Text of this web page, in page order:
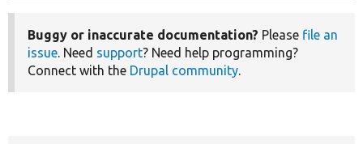
Buggy or inaccurate documentation? Please file an
issue. Need support? Need help programming?
Connect with the Drupal community.